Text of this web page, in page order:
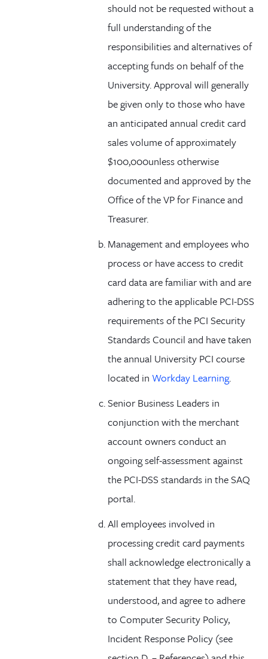
should not be requested without a
full understanding of the
responsibilities and alternatives of
accepting funds on behalf of the
University. Approval will generally
be given only to those who have
an anticipated annual credit card
sales volume of approximately
$100,000unless otherwise
documented and approved by the
Office of the VP for Finance and
Treasurer.
Management and employees who
process or have access to credit
card data are familiar with and are
adhering to the applicable PCI-DSS
requirements of the PCI Security
Standards Council and have taken
the annual University PCI course
located in Workday Learning.
Senior Business Leaders in
conjunction with the merchant
account owners conduct an
ongoing self-assessment against
the PCI-DSS standards in the SAQ
portal.
All employees involved in
processing credit card payments
shall acknowledge electronically a
statement that they have read,
understood, and agree to adhere
to Computer Security Policy,
Incident Response Policy (see